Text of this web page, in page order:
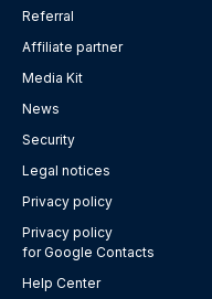
Referral
Affiliate partner
Media Kit
News
Security
Legal notices
Privacy policy
Privacy policy
for Google Contacts
Help Center